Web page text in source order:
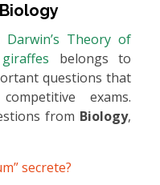
Biology
Darwin’s Theory of
belongs to
questions that
exams.
from Biology,
secrete?